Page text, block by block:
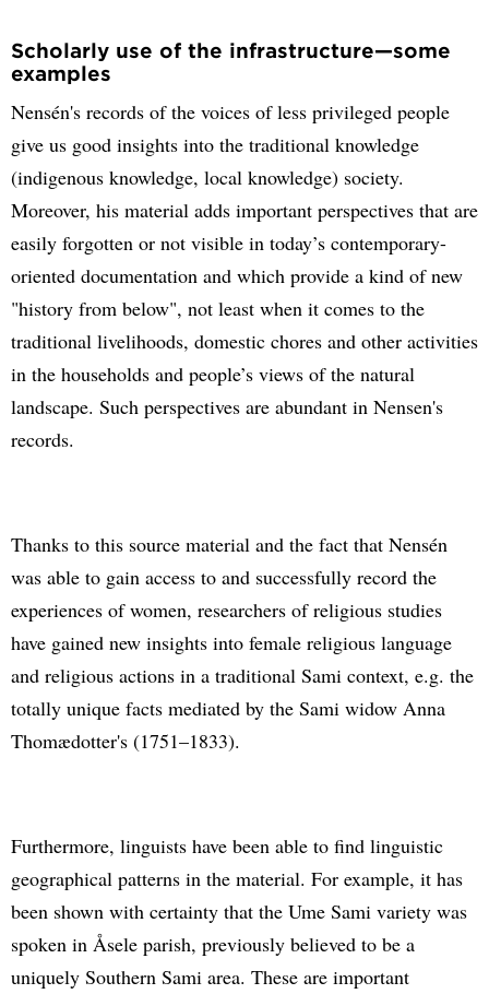
Scholarly use of the infrastructure—some
examples
Nensén's records of the voices of less privileged people
give us good insights into the traditional knowledge
(indigenous knowledge, local knowledge) society.
Moreover, his material adds important perspectives that are
easily forgotten or not visible in today’s contemporary-
oriented documentation and which provide a kind of new
"history from below", not least when it comes to the
traditional livelihoods, domestic chores and other activities
in the households and people’s views of the natural
landscape. Such perspectives are abundant in Nensen's
records.
Thanks to this source material and the fact that Nensén
was able to gain access to and successfully record the
experiences of women, researchers of religious studies
have gained new insights into female religious language
and religious actions in a traditional Sami context, e.g. the
totally unique facts mediated by the Sami widow Anna
Thomædotter's (1751–1833).
Furthermore, linguists have been able to find linguistic
geographical patterns in the material. For example, it has
been shown with certainty that the Ume Sami variety was
spoken in Åsele parish, previously believed to be a
uniquely Southern Sami area. These are important